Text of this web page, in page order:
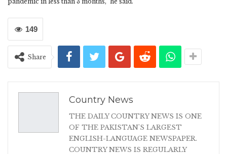
149
Share
Country News
THE DAILY COUNTRY NEWS IS ONE
OF THE PAKISTAN'S LARGEST
ENGLISH-LANGUAGE NEWSPAPER.
COUNTRY NEWS IS REGULARLY